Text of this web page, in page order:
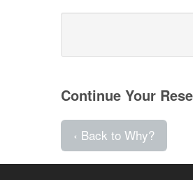
Continue Your
‹ Back to Why?